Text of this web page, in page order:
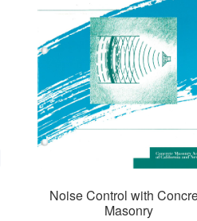
Noise Control with
Masonry